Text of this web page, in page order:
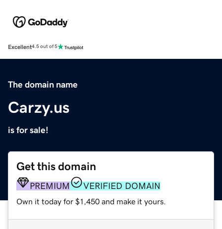
Excellent4.5 out of 5
The domain name
Carzy.us
is for sale!
Get this domain
PREMIUM VERIFIED DOMAIN
Own it today for $1,450 and make it yours.